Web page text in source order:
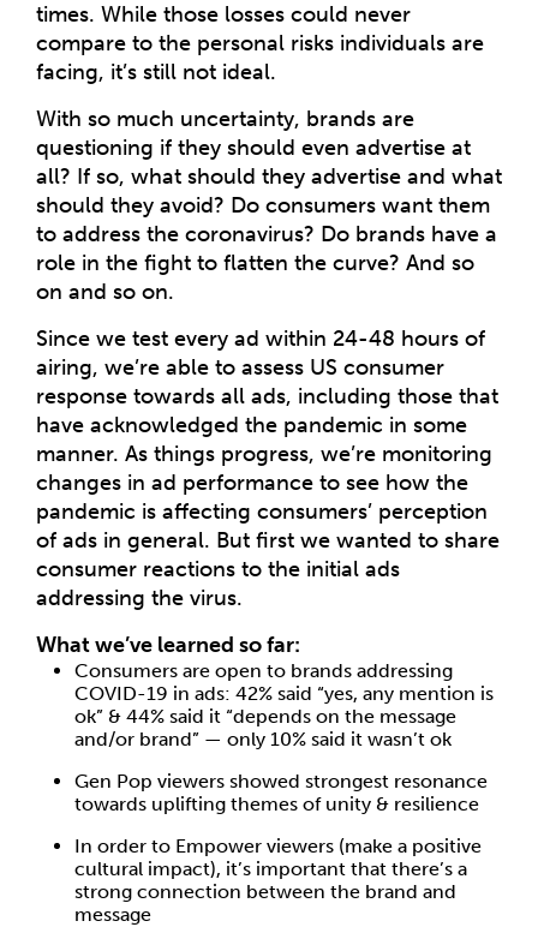
times. While those losses could never
compare to the personal risks individuals are
facing, it’s still not ideal.
With so much uncertainty, brands are
questioning if they should even advertise at
all? If so, what should they advertise and what
should they avoid? Do consumers want them
to address the coronavirus? Do brands have a
role in the fight to flatten the curve? And so
on and so on.
Since we test every ad within 24-48 hours of
airing, we’re able to assess US consumer
response towards all ads, including those that
have acknowledged the pandemic in some
manner. As things progress, we’re monitoring
changes in ad performance to see how the
pandemic is affecting consumers’ perception
of ads in general. But first we wanted to share
consumer reactions to the initial ads
addressing the virus.
What we’ve learned so far:
Consumers are open to brands addressing
COVID-19 in ads: 42% said “yes, any mention is
ok” & 44% said it “depends on the message
and/or brand” — only 10% said it wasn’t ok
Gen Pop viewers showed strongest resonance
towards uplifting themes of unity & resilience
In order to Empower viewers (make a positive
cultural impact), it’s important that there’s a
strong connection between the brand and
message